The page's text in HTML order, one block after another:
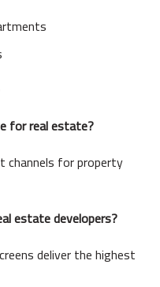
for real estate?
channels for property
estate developers?
deliver the highest